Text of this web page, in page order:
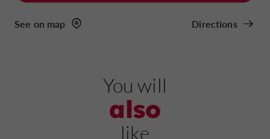
See on map Directions
You will
also
like